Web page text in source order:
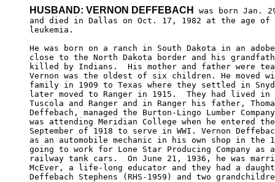
HUSBAND: VERNON DEFFEBACH
was born Jan.
and died in Dallas on Oct. 17, 1982 at the age of
leukemia.
He was born on a ranch in South Dakota in an
close to the North Dakota border and his
killed by Indians.  His mother and father were
Vernon was the oldest of six children. He moved
family in 1909 to Texas where they settled in
later moved to Ranger in 1915.  They had lived
Tuscola and Ranger and in Ranger his father,
Deffebach, managed the Burton-Lingo Lumber
was attending Meridian College when he entered
September of 1918 to serve in WWI. Vernon
as an automobile mechanic in his own shop in the
going to work for Lone Star Producing Company as
railway tank cars.  On June 21, 1936, he was
McEver, a life-long educator and they had a
Deffebach Stephens (RHS-1959) and two